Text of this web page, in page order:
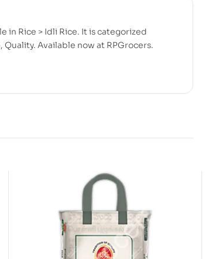
in Rice > Idli Rice. It is categorized
Available now at RPGrocers.